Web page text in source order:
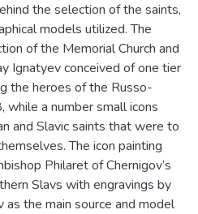
the selection of the saints,
models utilized. The
of the Memorial Church and
Ignatyev conceived of one tier
the heroes of the Russo-
a number small icons
and Slavic saints that were to
The icon painting
Philaret of Chernigov’s
Slavs with engravings by
as the main source and model